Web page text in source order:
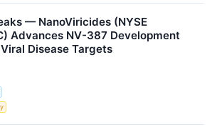
— NanoViricides (NYSE
Advances NV-387 Development
Disease Targets